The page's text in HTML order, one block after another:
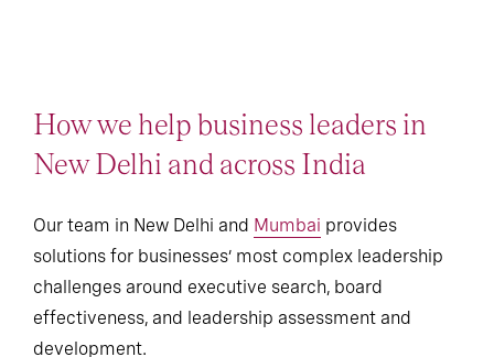
How we help business leaders in
New Delhi and across India
Our team in New Delhi and Mumbai provides
solutions for businesses’ most complex leadership
challenges around executive search, board
effectiveness, and leadership assessment and
development.